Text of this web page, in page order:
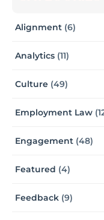
Alignment (6)
Analytics (11)
Culture (49)
Employment Law
Engagement (48)
Featured (4)
Feedback (9)